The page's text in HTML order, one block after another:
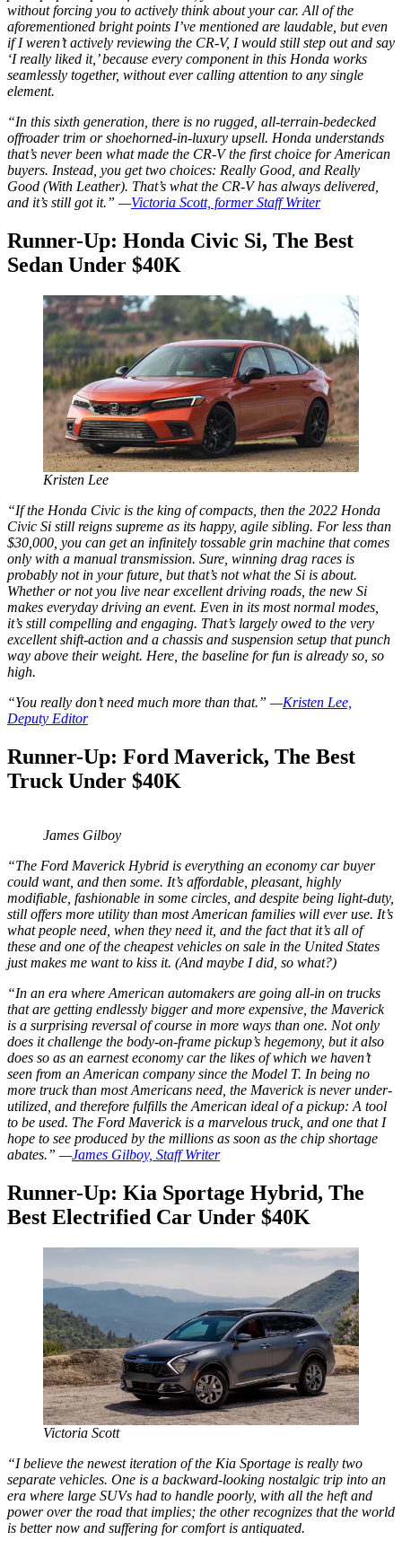
without forcing you to actively thinkabout your car. All of the
aforementioned bright points I’ve mentioned are laudable, but even
if I weren’t actively reviewing the CR-V, I would still step out and say
‘I really liked it,’ because every component in this Honda works
seamlessly together, without ever calling attention to any single
element.
“In this sixth generation, there is no rugged, all-terrain-bedecked
offroader trim or shoehorned-in-luxury upsell. Honda understands
that’s never been what made the CR-V the first choice for American
buyers. Instead, you get two choices: Really Good, and Really
Good (With Leather). That’s what the CR-V has always delivered,
and it’s still got it.” —Victoria Scott, former Staff Writer
Runner-Up: Honda Civic Si, The Best
Sedan Under $40K
Kristen Lee
“If the Honda Civic is the king of compacts, then the 2022 Honda
Civic Si still reigns supreme as its happy, agile sibling. For less than
$30,000, you can get an infinitely tossable grin machine that comes
only with a manual transmission. Sure, winning drag races is
probably not in your future, but that’s not what the Si is about.
Whether or not you live near excellent driving roads, the new Si
makes everyday driving an event. Even in its most normal modes,
it’s still compelling and engaging. That’s largely owed to the very
excellent shift-action and a chassis and suspension setup that punch
way above their weight. Here, the baseline for fun is already so, so
high.
“You really don’t need much more than that.” —Kristen Lee,
Deputy Editor
Runner-Up: Ford Maverick, The Best
Truck Under $40K
James Gilboy
“The Ford Maverick Hybrid is everything an economy car buyer
could want, and then some. It’s affordable, pleasant, highly
modifiable, fashionable in some circles, and despite being light-duty,
still offers more utility than most American families will ever use. It’s
what people need, when they need it, and the fact that it’s all of
these and one of the cheapest vehicles on sale in the United States
just makes me want to kiss it. (And maybe I did, so what?)
“In an era where American automakers are going all-in on trucks
that are getting endlessly bigger and more expensive, the Maverick
is a surprising reversal of course in more ways than one. Not only
does it challenge the body-on-frame pickup’s hegemony, but it also
does so as an earnest economy car the likes of which we haven’t
seen from an American company since the Model T. In being no
more truck than most Americans need, the Maverick is never under-
utilized, and therefore fulfills the American ideal of a pickup: A tool
to be used. The Ford Maverick is a marvelous truck, and one that I
hope to see produced by the millions as soon as the chip shortage
abates.” —James Gilboy, Staff Writer
Runner-Up: Kia Sportage Hybrid, The
Best Electrified Car Under $40K
Victoria Scott
“I believe the newest iteration of the Kia Sportage is really two
separate vehicles. One is a backward-looking nostalgic trip into an
era where large SUVs had to handle poorly, with all the heft and
power over the road that implies; the other recognizes that the world
is better now and suffering for comfort is antiquated.